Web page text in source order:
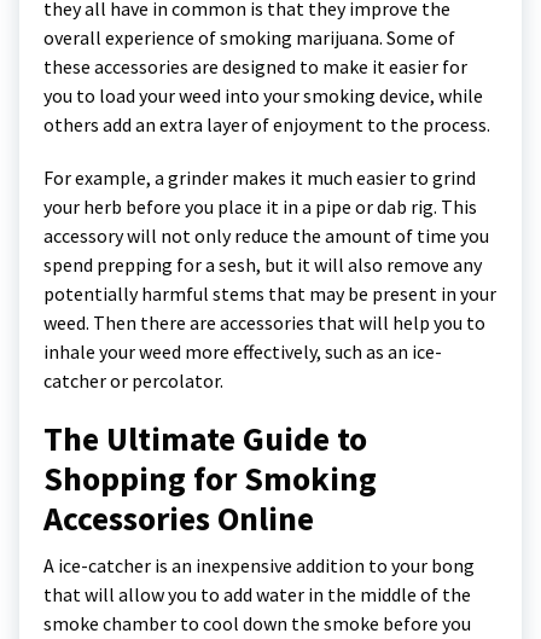
they all have in common is that they improve the
overall experience of smoking marijuana. Some of
these accessories are designed to make it easier for
you to load your weed into your smoking device, while
others add an extra layer of enjoyment to the process.
For example, a grinder makes it much easier to grind
your herb before you place it in a pipe or dab rig. This
accessory will not only reduce the amount of time you
spend prepping for a sesh, but it will also remove any
potentially harmful stems that may be present in your
weed. Then there are accessories that will help you to
inhale your weed more effectively, such as an ice-
catcher or percolator.
The Ultimate Guide to
Shopping for Smoking
Accessories Online
A ice-catcher is an inexpensive addition to your bong
that will allow you to add water in the middle of the
smoke chamber to cool down the smoke before you